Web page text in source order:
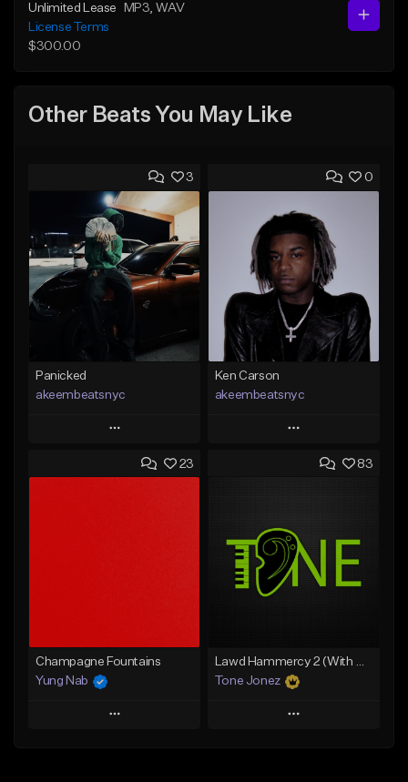
Unlimited Lease MP3 , WAV
License Terms
$300.00
Other Beats You May Like
3
Panicked
akeembeatsnyc
Play
Add to Queue
0
Ken Carson
akeembeatsnyc
Play
Add to Queue
Like Beat
From $20.00
23
Champagne Fountains
Yung Nab
Play
83
Lawd Hammercy 2 (With Hook)
Tone Jonez
Play